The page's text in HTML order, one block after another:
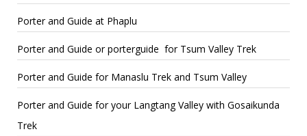
Porter and Guide at Phaplu
Porter and Guide or porterguide for Tsum Valley Trek
Porter and Guide for Manaslu Trek and Tsum Valley
Porter and Guide for your Langtang Valley with Gosaikunda
Trek